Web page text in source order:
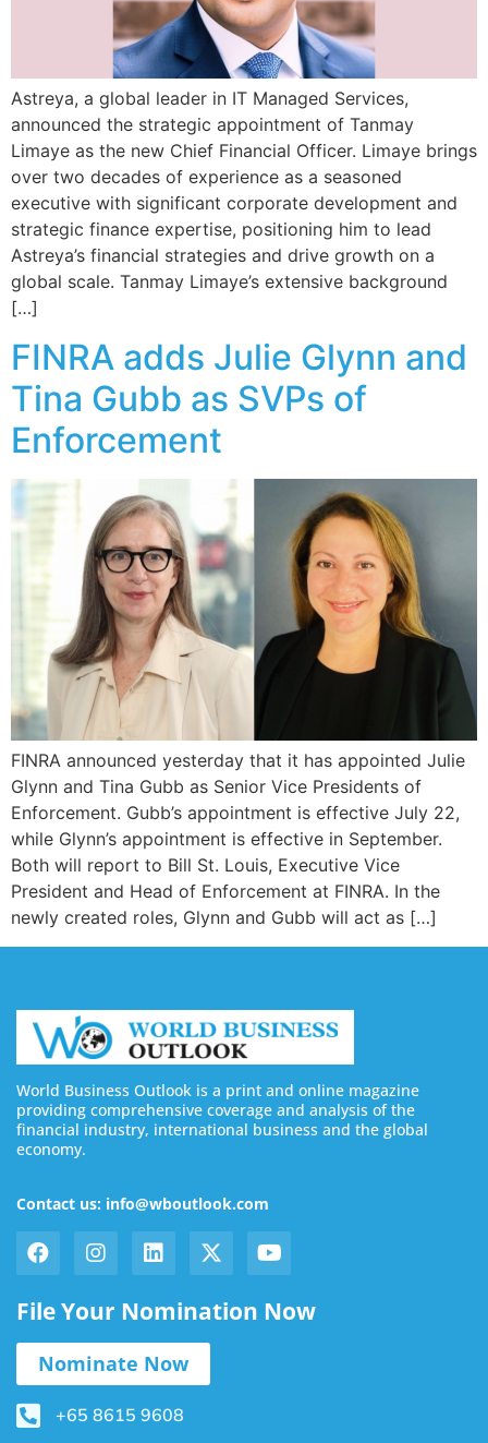
Astreya, a global leader in IT Managed Services,
announced the strategic appointment of Tanmay
Limaye as the new Chief Financial Officer. Limaye brings
over two decades of experience as a seasoned
executive with significant corporate development and
strategic finance expertise, positioning him to lead
Astreya’s financial strategies and drive growth on a
global scale. Tanmay Limaye’s extensive background
[…]
FINRA adds Julie Glynn and
Tina Gubb as SVPs of
Enforcement
FINRA announced yesterday that it has appointed Julie
Glynn and Tina Gubb as Senior Vice Presidents of
Enforcement. Gubb’s appointment is effective July 22,
while Glynn’s appointment is effective in September.
Both will report to Bill St. Louis, Executive Vice
President and Head of Enforcement at FINRA. In the
newly created roles, Glynn and Gubb will act as […]
World Business Outlook is a print and online magazine
providing comprehensive coverage and analysis of the
financial industry, international business and the global
economy.
Contact us: info@wboutlook.com
File Your Nomination Now
Nominate Now
+65 8615 9608